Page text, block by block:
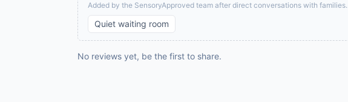
Added by the SensoryApproved team after direct conversations with families.
Quiet waiting room
No reviews yet, be the first to share.